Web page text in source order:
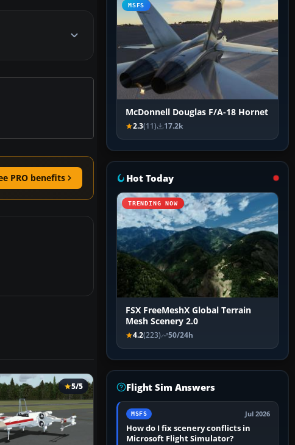
PRO benefits
5/5
MSFS
McDonnell Douglas F/A-18 Hornet
2.3(11) 17.2k
Hot Today
TRENDING NOW
FSX FreeMeshX Global Terrain
Mesh Scenery 2.0
4.2(223) 50/24h
Flight Sim Answers
MSFS Jul 2026
How do I fix scenery conflicts in
Microsoft Flight Simulator?